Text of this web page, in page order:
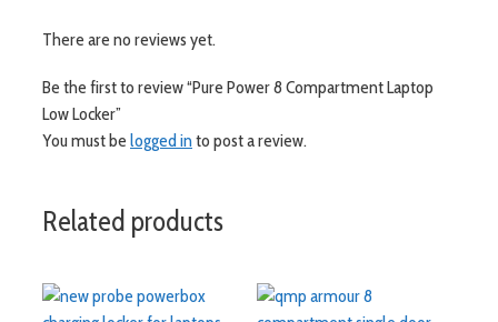
There are no reviews yet.
Be the first to review “Pure Power 8 Compartment Laptop
Low Locker”
You must be logged into post a review.
Related products